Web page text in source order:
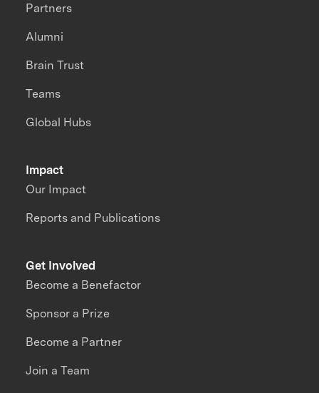
Impact
Our Impact
Reports and Publications
Partners
Alumni
Brain Trust
Teams
Global Hubs
Get Involved
Become a Benefactor
Sponsor a Prize
Become a Partner
Join a Team